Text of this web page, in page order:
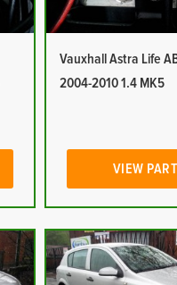
Vauxhall Astra Life
2004-2010 1.4 MK5
VIEW PART